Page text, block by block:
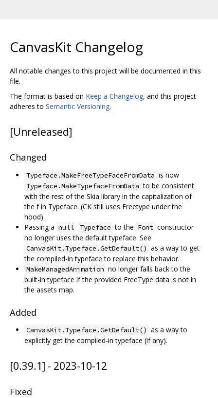
CanvasKit Changelog
All notable changes to this project will be documented in this
file.
The format is based on Keep a Changelog, and this project
adheres to Semantic Versioning.
[Unreleased]
Changed
Typeface.MakeFreeTypeFaceFromData is now
Typeface.MakeTypefaceFromData to be consistent
with the rest of the Skia library in the capitalization of
the f in Typeface. (CK still uses Freetype under the
hood).
Passing a null Typeface to the Font constructor
no longer uses the default typeface. See
CanvasKit.Typeface.GetDefault() as a way to get
the compiled-in typeface to replace this behavior.
MakeManagedAnimation no longer falls back to the
built-in typeface if the provided FreeType data is not in
the assets map.
Added
CanvasKit.Typeface.GetDefault() as a way to
explicitly get the compiled-in typeface (if any).
[0.39.1] - 2023-10-12
Fixed